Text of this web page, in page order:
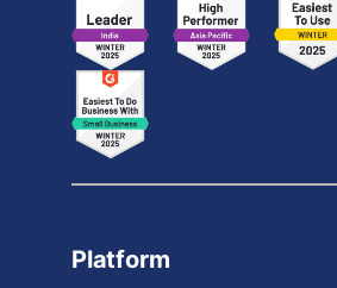
Platform